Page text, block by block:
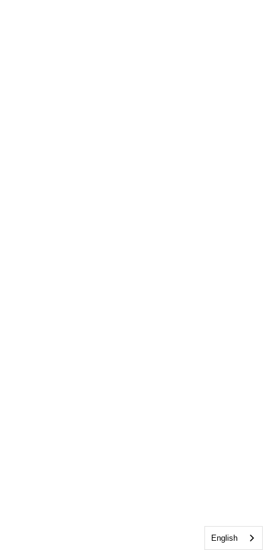
English